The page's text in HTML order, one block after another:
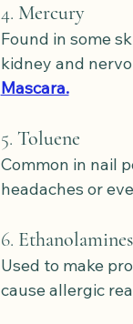
4. Mercury
Found in some
kidney and
Mascara.
5. Toluene
Common in nail
headaches or
6.
Used to make
cause allergic